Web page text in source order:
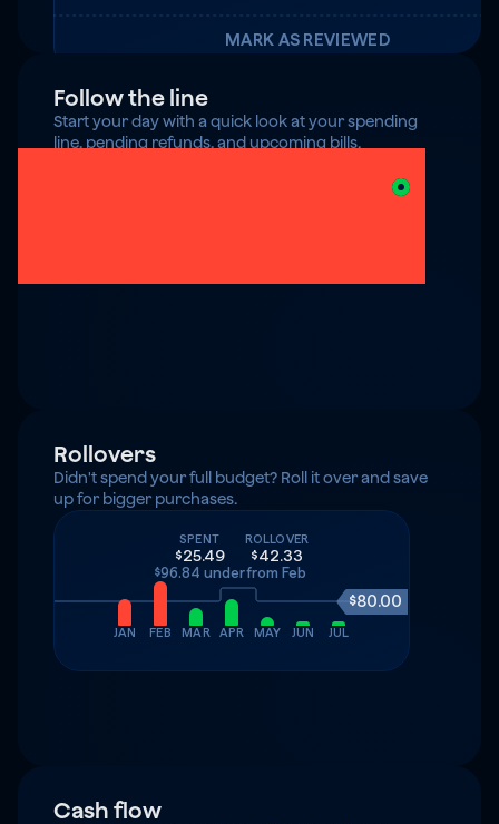
MARK AS REVIEWED
Follow the line
Start your day with a quick look at your spending
line, pending refunds, and upcoming bills.
Rollovers
Didn't spend your full budget? Roll it over and save
up for bigger purchases.
SPENT
$25.49
$96.84 under
ROLLOVER
$42.33
from Feb
JAN FEB MAR APR MAY JUN JUL
$80.00
Cash flow